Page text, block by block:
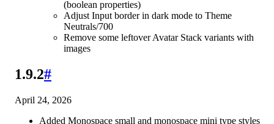
(boolean properties)
Adjust Input border in dark mode to Theme
Neutrals/700
Remove some leftover Avatar Stack variants with
images
1.9.2#
April 24, 2026
Added Monospace small and monospace mini type styles